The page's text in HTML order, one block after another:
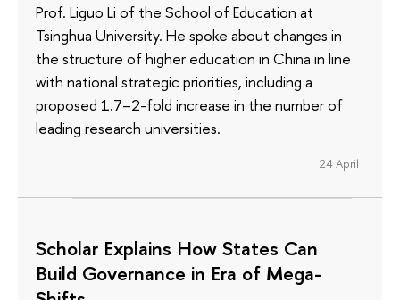
Prof. Liguo Li of the School of Education at
Tsinghua University. He spoke about changes in
the structure of higher education in China in line
with national strategic priorities, including a
proposed 1.7–2-fold increase in the number of
leading research universities.
24 April
Scholar Explains How States Can
Build Governance in Era of Mega-